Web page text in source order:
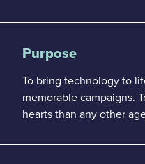
Purpose
To bring technology to
memorable campaigns.
hearts than any other